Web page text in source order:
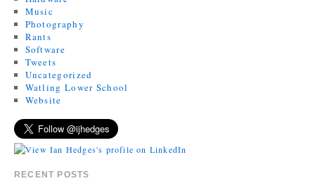
Music
Photography
Rants
Software
Tweets
Uncategorized
Watling Lower School
Website
RECENT POSTS